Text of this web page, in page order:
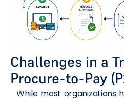
Challenges in a
Procure-to-Pay
While most organizations